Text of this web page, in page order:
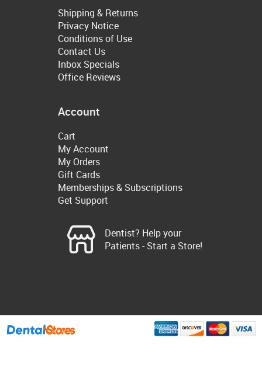
Shipping & Returns
Privacy Notice
Conditions of Use
Contact Us
Inbox Specials
Office Reviews
Account
Cart
My Account
My Orders
Gift Cards
Memberships & Subscriptions
Get Support
Dentist? Help your
Patients - Start a Store!